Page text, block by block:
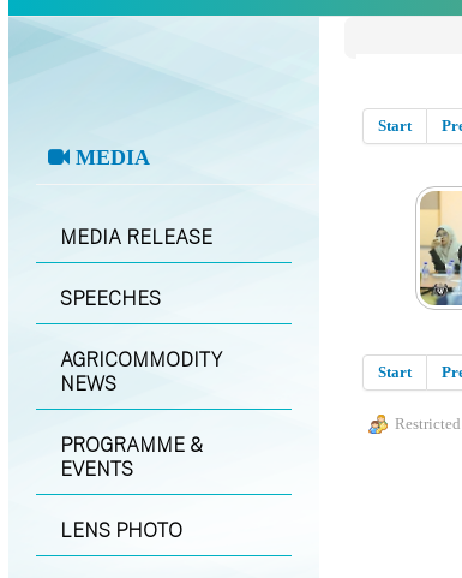
MEDIA
MEDIA RELEASE
SPEECHES
AGRICOMMODITY
NEWS
PROGRAMME &
EVENTS
LENS PHOTO
Start
Start